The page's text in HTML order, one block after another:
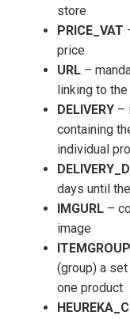
store
PRICE_VAT
price
URL –
linking to
DELIVERY –
containing
individual
days until
IMGURL –
image
(group) a
one product